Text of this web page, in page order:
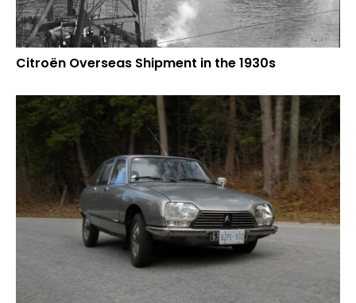
Citroën Overseas Shipment in the 1930s